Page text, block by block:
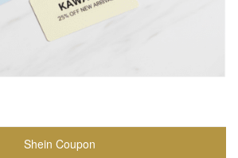
Shein Coupon